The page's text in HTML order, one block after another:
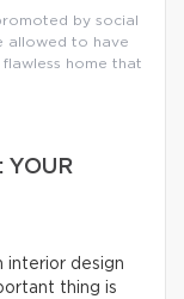
by social
allowed to have
home that
YOUR
interior design
thing is